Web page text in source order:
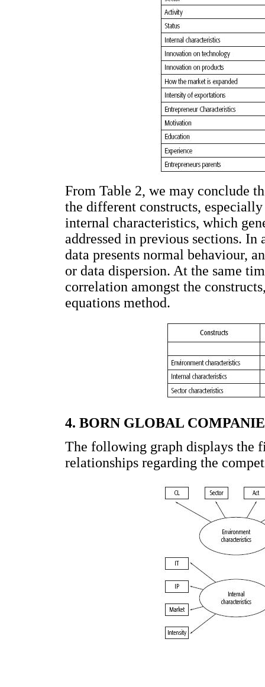
From Table 2, we may conclude
the different constructs,
internal characteristics, which
addressed in previous sections.
data presents normal behaviour,
or data dispersion. At the same
correlation amongst the
equations method.
4. BORN GLOBAL
The following graph displays the
relationships regarding the